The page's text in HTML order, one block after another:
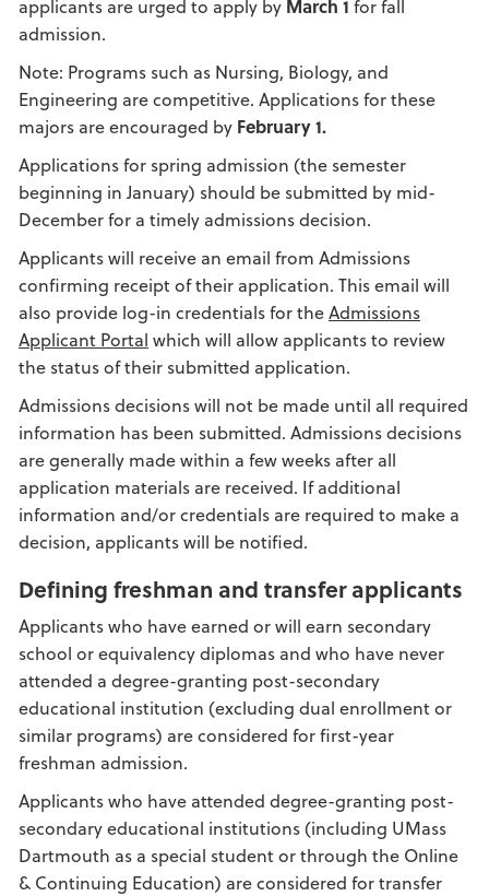
applicants are urged to apply by March 1 for fall
admission.
Note: Programs such as Nursing, Biology, and
Engineering are competitive. Applications for these
majors are encouraged by February 1.
Applications for spring admission (the semester
beginning in January) should be submitted by mid-
December for a timely admissions decision.
Applicants will receive an email from Admissions
confirming receipt of their application. This email will
also provide log-in credentials for theAdmissions
Applicant Portal which will allow applicants to review
the status of their submitted application.
Admissions decisions will not be made until all required
information has been submitted. Admissions decisions
are generally made within a few weeks after all
application materials are received. If additional
information and/or credentials are required to make a
decision, applicants will be notified.
Defining freshman and transfer applicants
Applicants who have earned or will earn secondary
school or equivalency diplomas and who have never
attended a degree-granting post-secondary
educational institution (excluding dual enrollment or
similar programs) are considered for first-year
freshman admission.
Applicants who have attended degree-granting post-
secondary educational institutions (including UMass
Dartmouth as a special student or through the Online
& Continuing Education) are considered for transfer